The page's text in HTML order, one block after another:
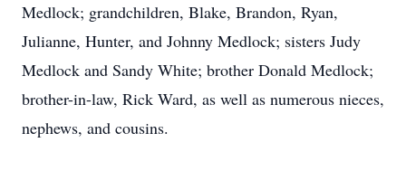
Medlock; grandchildren, Blake, Brandon, Ryan,
Julianne, Hunter, and Johnny Medlock; sisters Judy
Medlock and Sandy White; brother Donald Medlock;
brother-in-law, Rick Ward, as well as numerous nieces,
nephews, and cousins.